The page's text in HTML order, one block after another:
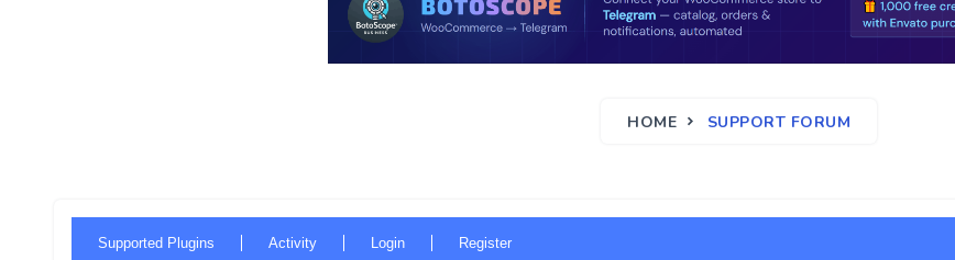
HOME SUPPORT FORUM
Navigation
Supported Plugins Activity Login Register